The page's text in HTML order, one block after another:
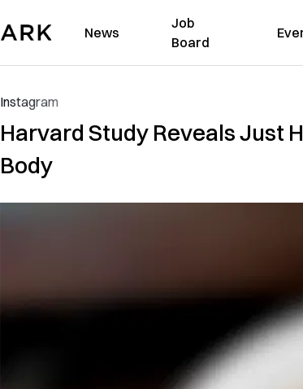
News
Job
Board
Instagram
Harvard Study Reveals Just
Body